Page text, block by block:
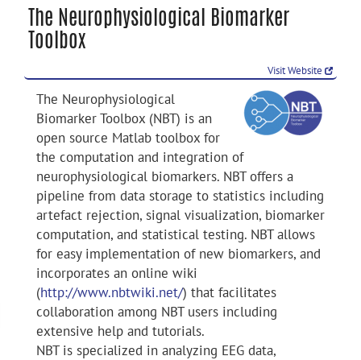
search
The Neurophysiological Biomarker
Toolbox
Visit Website
The Neurophysiological
Biomarker Toolbox (NBT) is an
open source Matlab toolbox for
the computation and integration of
neurophysiological biomarkers. NBT offers a
pipeline from data storage to statistics including
artefact rejection, signal visualization, biomarker
computation, and statistical testing. NBT allows
for easy implementation of new biomarkers, and
incorporates an online wiki
(http://www.nbtwiki.net/) that facilitates
collaboration among NBT users including
extensive help and tutorials.
NBT is specialized in analyzing EEG data,